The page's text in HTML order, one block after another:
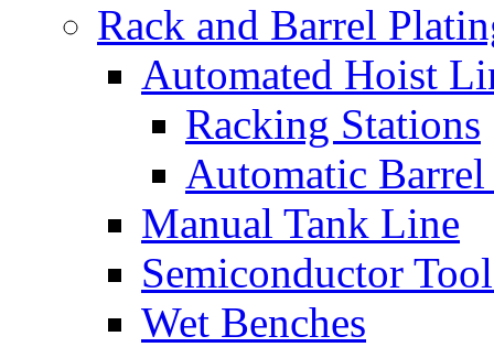
Rack and Barrel
Automated Hoist
Racking Stations
Automatic
Manual Tank Line
Semiconductor
Wet Benches